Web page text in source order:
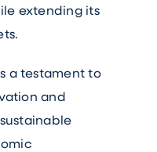
extending its
a testament to
and